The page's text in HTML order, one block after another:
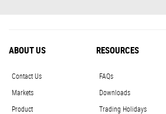
ABOUT US
Contact Us
Markets
Product
RESOURCES
FAQs
Downloads
Trading Holidays